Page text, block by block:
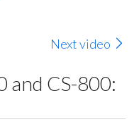
Next video
and CS-800: